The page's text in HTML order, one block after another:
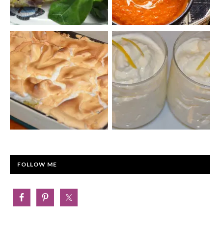
FOLLOW ME